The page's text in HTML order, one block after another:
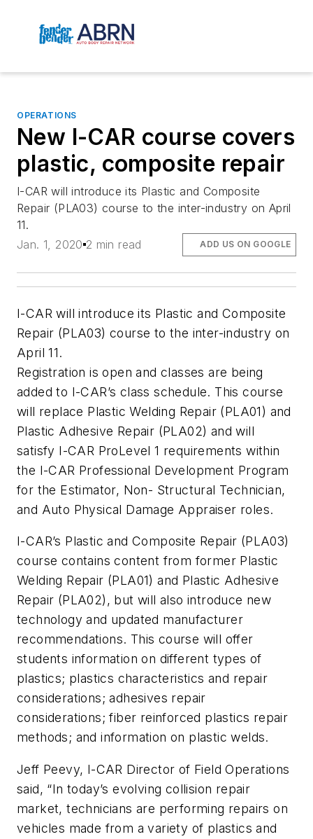
OPERATIONS
New I-CAR course covers
plastic, composite repair
I-CAR will introduce its Plastic and Composite
Repair (PLA03) course to the inter-industry on April
11.
Jan. 1, 2020 2 min read ADD US ON GOOGLE
I-CAR will introduce its Plastic and Composite
Repair (PLA03) course to the inter-industry on
April 11.
Registration is open and classes are being
added to I-CAR’s class schedule. This course
will replace Plastic Welding Repair (PLA01) and
Plastic Adhesive Repair (PLA02) and will
satisfy I-CAR ProLevel 1 requirements within
the I-CAR Professional Development Program
for the Estimator, Non- Structural Technician,
and Auto Physical Damage Appraiser roles.
I-CAR’s Plastic and Composite Repair (PLA03)
course contains content from former Plastic
Welding Repair (PLA01) and Plastic Adhesive
Repair (PLA02), but will also introduce new
technology and updated manufacturer
recommendations. This course will offer
students information on different types of
plastics; plastics characteristics and repair
considerations; adhesives repair
considerations; fiber reinforced plastics repair
methods; and information on plastic welds.
Jeff Peevy, I-CAR Director of Field Operations
said, “In today’s evolving collision repair
market, technicians are performing repairs on
vehicles made from a variety of plastics and